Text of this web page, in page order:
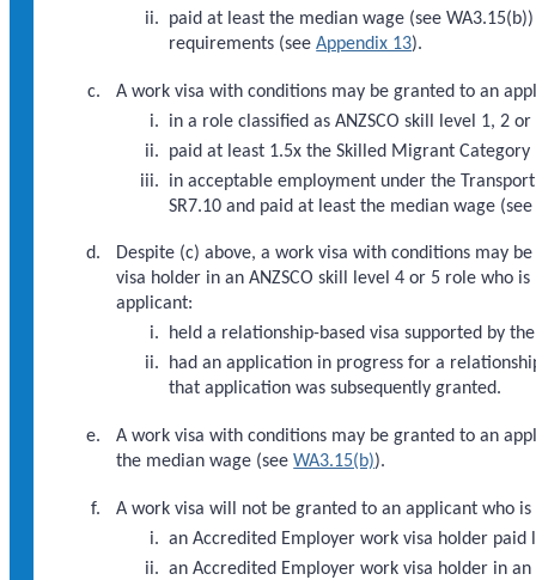
paid at least the median wage (see
requirements (seeAppendix 13).
A work visa with conditions may be granted to an
in a role classified as ANZSCO skill level 1, 2
paid at least 1.5x the Skilled Migrant
in acceptable employment under the
SR7.10 and paid at least the median wage
Despite (c) above, a work visa with conditions may
visa holder in an ANZSCO skill level 4 or 5 role who
applicant:
held a relationship-based visa supported by
had an application in progress for a
that application was subsequently granted.
A work visa with conditions may be granted to an
the median wage (seeWA3.15(b)).
A work visa will not be granted to an applicant who
an Accredited Employer work visa holder
an Accredited Employer work visa holder in